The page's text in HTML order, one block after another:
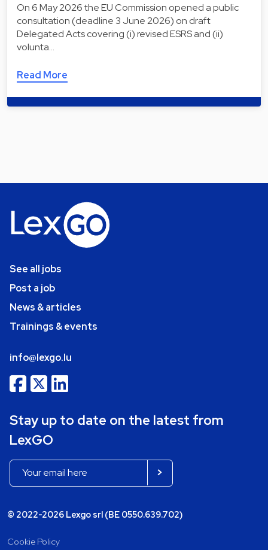
On 6 May 2026 the EU Commission opened a public
consultation (deadline 3 June 2026) on draft
Delegated Acts covering (i) revised ESRS and (ii)
volunta…
Read More
See all jobs
Post a job
News & articles
Trainings & events
info@lexgo.lu
Stay up to date on the latest from
LexGO
© 2022-2026 Lexgo srl (BE 0550.639.702)
Cookie Policy